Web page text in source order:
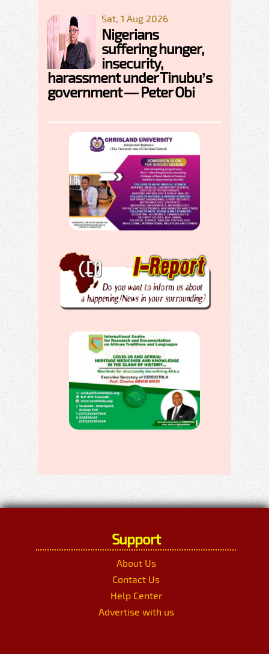
Sat, 1 Aug 2026
Nigerians
suffering hunger,
insecurity,
harassment under Tinubu’s
government — Peter Obi
Support
About Us
Contact Us
Help Center
Advertise with us